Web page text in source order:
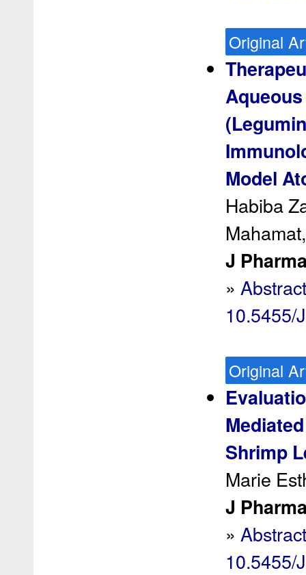
Original
Model
Habiba
J
»
10.5455/
Original
Shrimp
Marie
J
»
10.5455/